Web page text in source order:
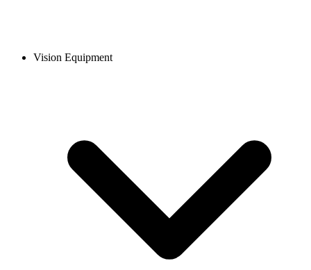
Vision Equipment